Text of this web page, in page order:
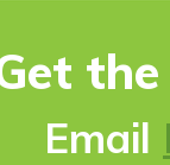
Email